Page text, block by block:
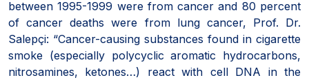
between 1995-1999 were from cancer and 80 percent
of cancer deaths were from lung cancer, Prof. Dr.
Salepçi: “Cancer-causing substances found in cigarette
smoke (especially polycyclic aromatic hydrocarbons,
nitrosamines, ketones…) react with cell DNA in the